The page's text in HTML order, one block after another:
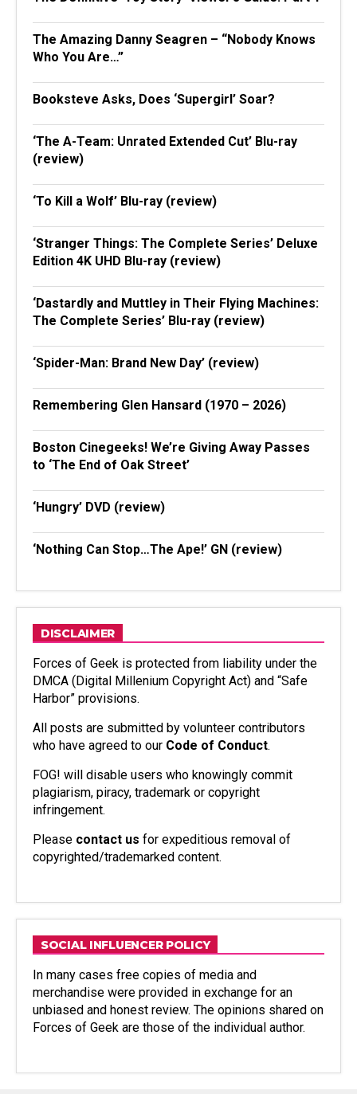
The Amazing Danny Seagren – “Nobody Knows
Who You Are…”
Booksteve Asks, Does ‘Supergirl’ Soar?
‘The A-Team: Unrated Extended Cut’ Blu-ray
(review)
‘To Kill a Wolf’ Blu-ray (review)
‘Stranger Things: The Complete Series’ Deluxe
Edition 4K UHD Blu-ray (review)
‘Dastardly and Muttley in Their Flying Machines:
The Complete Series’ Blu-ray (review)
‘Spider-Man: Brand New Day’ (review)
Remembering Glen Hansard (1970 – 2026)
Boston Cinegeeks! We’re Giving Away Passes
to ‘The End of Oak Street’
‘Hungry’ DVD (review)
‘Nothing Can Stop…The Ape!’ GN (review)
DISCLAIMER
Forces of Geek is protected from liability under the
DMCA (Digital Millenium Copyright Act) and “Safe
Harbor” provisions.
All posts are submitted by volunteer contributors
who have agreed to our Code of Conduct.
FOG! will disable users who knowingly commit
plagiarism, piracy, trademark or copyright
infringement.
Please contact us for expeditious removal of
copyrighted/trademarked content.
SOCIAL INFLUENCER POLICY
In many cases free copies of media and
merchandise were provided in exchange for an
unbiased and honest review. The opinions shared on
Forces of Geek are those of the individual author.